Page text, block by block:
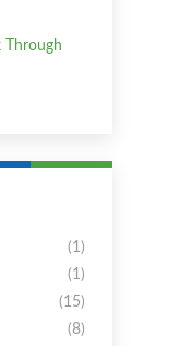
Through
(1)
(1)
(15)
(8)